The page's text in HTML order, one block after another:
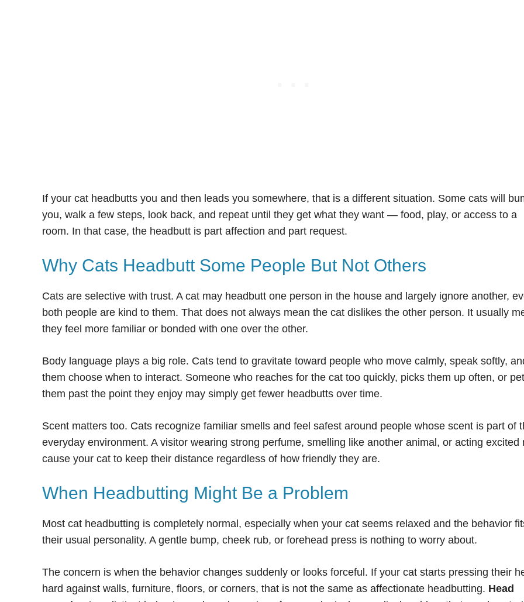
If your cat headbutts you and then leads you somewhere, that is a different situation. Some cats will
you, walk a few steps, look back, and repeat until they get what they want — food, play, or access to a
room. In that case, the headbutt is part affection and part request.
Why Cats Headbutt Some People But Not Others
Cats are selective with trust. A cat may headbutt one person in the house and largely ignore another,
both people are kind to them. That does not always mean the cat dislikes the other person. It usually
they feel more familiar or bonded with one over the other.
Body language plays a big role. Cats tend to gravitate toward people who move calmly, speak softly,
them choose when to interact. Someone who reaches for the cat too quickly, picks them up often, or
them past the point they enjoy may simply get fewer headbutts over time.
Scent matters too. Cats recognize familiar smells and feel safest around people whose scent is part of
everyday environment. A visitor wearing strong perfume, smelling like another animal, or acting excited
cause your cat to keep their distance regardless of how friendly they are.
When Headbutting Might Be a Problem
Most cat headbutting is completely normal, especially when your cat seems relaxed and the behavior
their usual personality. A gentle bump, cheek rub, or forehead press is nothing to worry about.
The concern is when the behavior changes suddenly or looks forceful. If your cat starts pressing their
hard against walls, furniture, floors, or corners, that is not the same as affectionate headbutting. Head